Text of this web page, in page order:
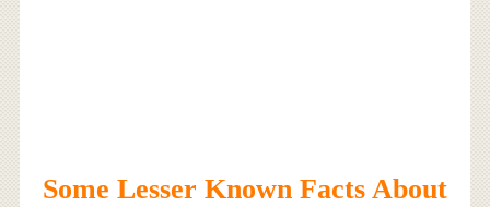
Some Lesser Known Facts About